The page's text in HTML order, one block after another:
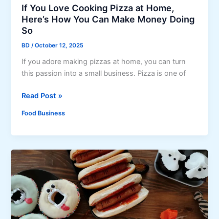
s
e
S
e
t
o
t
t
C
h
o
c
o
l
s
M
a
e
R
i
h
a
s
s
i
c
B
If You Love Cooking Pizza at Home,
Here’s How You Can Make Money Doing
So
BD/October 12, 2025
If you adore making pizzas at home, you can turn
this passion into a small business. Pizza is one of
I
L
o
v
e
C
o
Read Post »
Food Business